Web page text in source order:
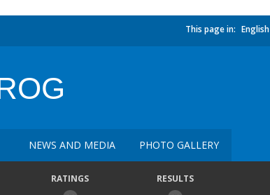
This page in: English
NEWS AND MEDIA PHOTO GALLERY
RATINGS RESULTS